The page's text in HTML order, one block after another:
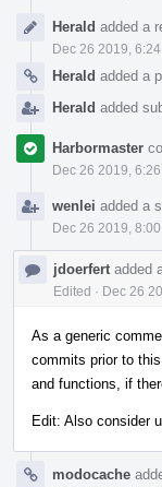
Herald added a
Dec 26 2019, 6:24
Herald added a
Herald added
Harbormaster
Dec 26 2019, 6:26
wenlei added a
Dec 26 2019, 8:00
jdoerfert added
Edited · Dec 26
As a generic
commits prior to
and functions, if
Edit: Also consider
modocache